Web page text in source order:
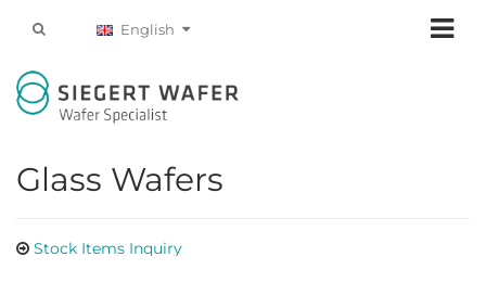
English
Glass Wafers
Stock Items Inquiry